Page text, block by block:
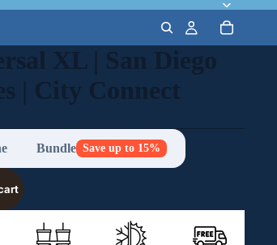
XL | San Diego
| City Connect
Bundle Save up to 15%